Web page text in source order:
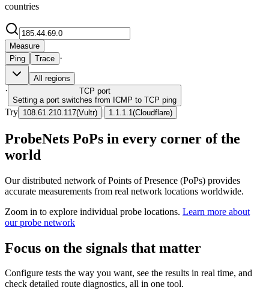
countries
Measure
Ping
Trace ·
All regions
· TCP port
Setting a port switches from ICMP to TCP ping
Try 108.61.210.117(Vultr) | 1.1.1.1 (Cloudflare)
ProbeNets PoPs in every corner of the
world
Our distributed network of Points of Presence (PoPs) provides
accurate measurements from real network locations worldwide.
Zoom in to explore individual probe locations. Learn more about
our probe network
Focus on the signals that matter
Configure tests the way you want, see the results in real time, and
check detailed route diagnostics, all in one tool.